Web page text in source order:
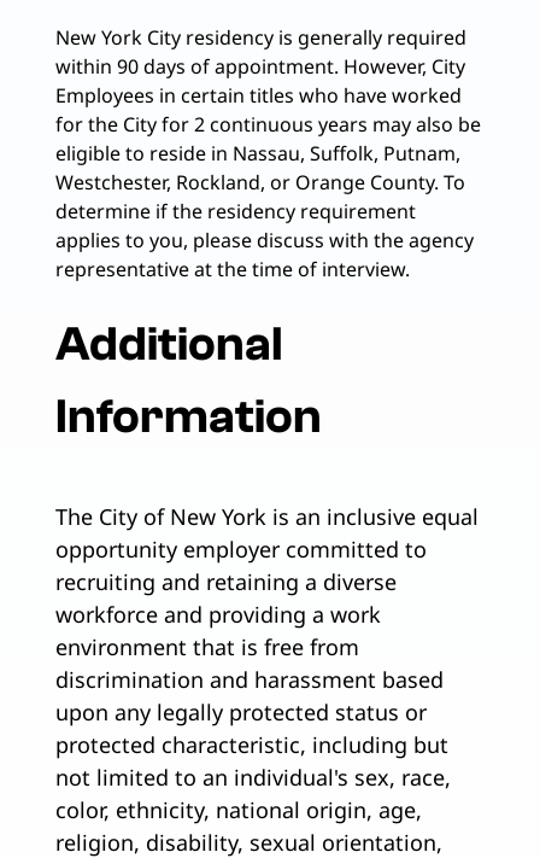
New York City residency is generally required
within 90 days of appointment. However, City
Employees in certain titles who have worked
for the City for 2 continuous years may also be
eligible to reside in Nassau, Suffolk, Putnam,
Westchester, Rockland, or Orange County. To
determine if the residency requirement
applies to you, please discuss with the agency
representative at the time of interview.
Additional
Information
The City of New York is an inclusive equal
opportunity employer committed to
recruiting and retaining a diverse
workforce and providing a work
environment that is free from
discrimination and harassment based
upon any legally protected status or
protected characteristic, including but
not limited to an individual's sex, race,
color, ethnicity, national origin, age,
religion, disability, sexual orientation,